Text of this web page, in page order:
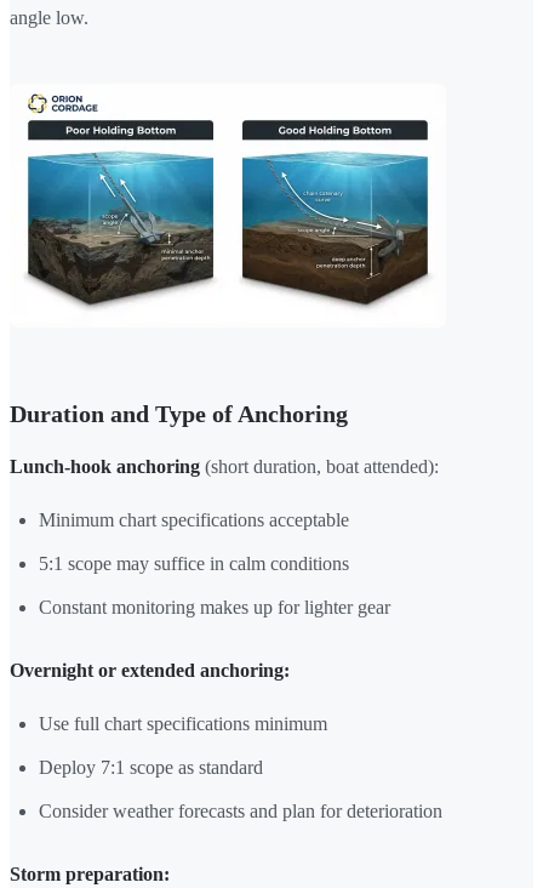
angle low.
Duration and Type of Anchoring
Lunch-hook anchoring (short duration, boat attended):
Minimum chart specifications acceptable
5:1 scope may suffice in calm conditions
Constant monitoring makes up for lighter gear
Overnight or extended anchoring:
Use full chart specifications minimum
Deploy 7:1 scope as standard
Consider weather forecasts and plan for deterioration
Storm preparation: